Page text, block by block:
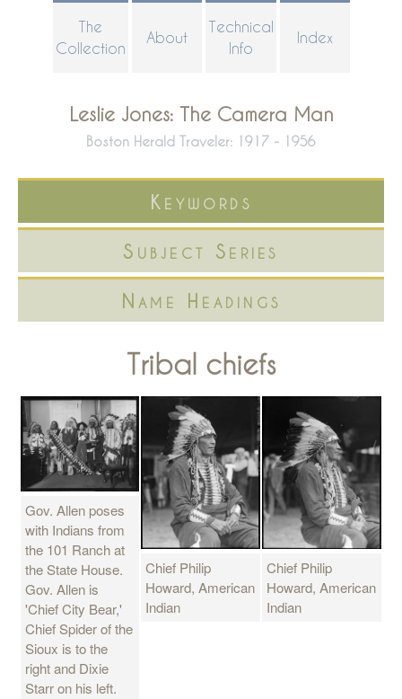
The
Collection
About
Technical
Info
Index
Leslie Jones: The Camera Man
Boston Herald Traveler: 1917 - 1956
Keywords
Subject Series
Name Headings
Tribal chiefs
Gov. Allen poses
with Indians from
the 101 Ranch at
the State House.
Gov. Allen is
'Chief City Bear,'
Chief Spider of the
Sioux is to the
right and Dixie
Starr on his left.
Chief Philip
Howard, American
Indian
Chief Philip
Howard, American
Indian